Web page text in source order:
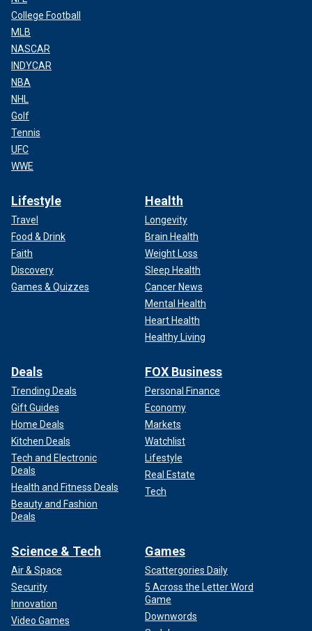
College Football
MLB
NASCAR
INDYCAR
NBA
NHL
Golf
Tennis
UFC
WWE
Lifestyle
Travel
Food & Drink
Faith
Discovery
Games & Quizzes
Health
Longevity
Brain Health
Weight Loss
Sleep Health
Cancer News
Mental Health
Heart Health
Healthy Living
Deals
Trending Deals
Gift Guides
Home Deals
Kitchen Deals
Tech and Electronic
Deals
Health and Fitness Deals
Beauty and Fashion
Deals
FOX Business
Personal Finance
Economy
Markets
Watchlist
Lifestyle
Real Estate
Tech
Science & Tech
Air & Space
Security
Innovation
Video Games
Games
Scattergories Daily
5 Across the Letter Word
Game
Downwords